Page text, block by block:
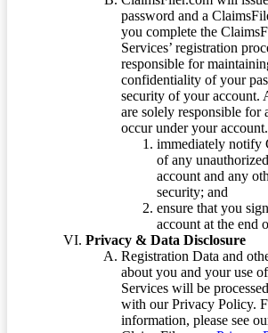
password and a
you complete the
Services’ registration
responsible for
confidentiality of your
security of your account.
are solely responsible for
occur under your
immediately notify
of any
account and any
security; and
ensure that you
account at the end
Privacy & Data Disclosure
Registration Data and
about you and your use
Services will be
with our Privacy Policy.
information, please see